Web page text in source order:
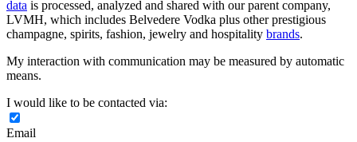
data is processed, analyzed and shared with our parent company,
LVMH, which includes Belvedere Vodka plus other prestigious
champagne, spirits, fashion, jewelry and hospitality brands.
My interaction with communication may be measured by automatic
means.
I would like to be contacted via:
Email